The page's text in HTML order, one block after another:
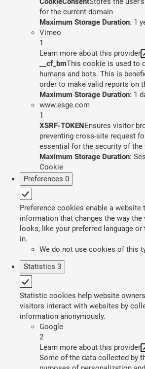
for the current domain
Maximum Storage Duration: 1
Vimeo
1
Learn more about this provider
__cf_bmThis cookie is used to
humans and bots. This is
order to make valid reports on
Maximum Storage Duration: 1
www.esge.com
1
XSRF-TOKENEnsures visitor
preventing cross-site request
essential for the security of the
Maximum Storage Duration:
Cookie
Preferences 0
Preference cookies enable a website
information that changes the way the
looks, like your preferred language
in.
We do not use cookies of this
Statistics 3
Statistic cookies help website
visitors interact with websites by
information anonymously.
Google
2
Learn more about this provider
Some of the data collected by